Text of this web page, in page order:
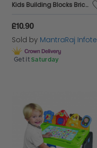
Kids Building Blocks Bricks Gears Educational Brain Creative Puzzle 3D Fun Toy
£10.90
Sold by MantraRaj Infotech LTD.
Get it Saturday